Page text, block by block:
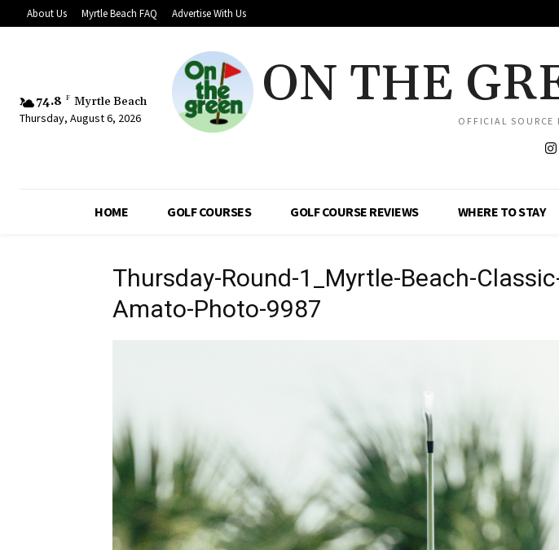
About Us Myrtle Beach FAQ Advertise With Us
74.8 F Myrtle Beach
Thursday, August 6, 2026
ON THE
OFFICIAL SOURCE
HOME GOLF COURSES GOLF COURSE REVIEWS WHERE TO STAY
Thursday-Round-1_Myrtle-Beach-
Amato-Photo-9987